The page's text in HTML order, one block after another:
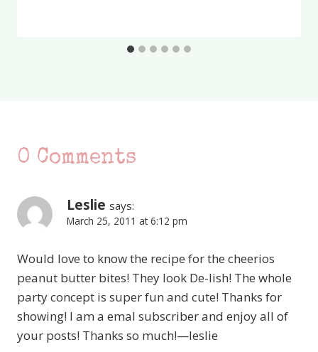
0 Comments
Leslie says:
March 25, 2011 at 6:12 pm
Would love to know the recipe for the cheerios
peanut butter bites! They look De-lish! The whole
party concept is super fun and cute! Thanks for
showing! I am a emal subscriber and enjoy all of
your posts! Thanks so much!—leslie